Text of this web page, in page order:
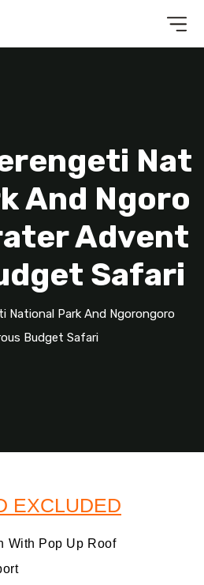
Nat
And Ngoro
Advent
Safari
National Park And Ngorongoro
Budget Safari
EXCLUDED
With Pop Up Roof